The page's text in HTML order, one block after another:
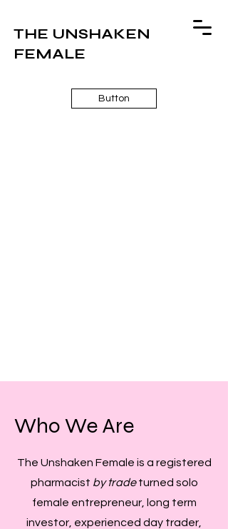
THE UNSHAKEN
FEMALE
Button
Who We Are
The Unshaken Female is a registered
pharmacist by tradeturned solo
female entrepreneur, long term
investor, experienced day trader,